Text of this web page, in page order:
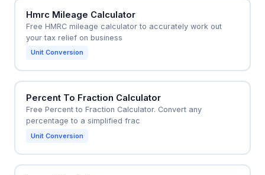
Hmrc Mileage Calculator
Free HMRC mileage calculator to accurately work out
your tax relief on business
Unit Conversion
Percent To Fraction Calculator
Free Percent to Fraction Calculator. Convert any
percentage to a simplified frac
Unit Conversion